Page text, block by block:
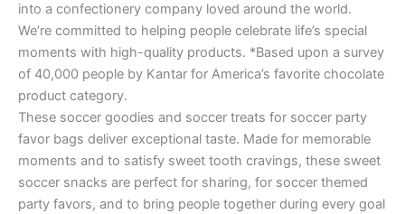
into a confectionery company loved around the world.
We’re committed to helping people celebrate life’s special
moments with high-quality products. *Based upon a survey
of 40,000 people by Kantar for America’s favorite chocolate
product category.
These soccer goodies and soccer treats for soccer party
favor bags deliver exceptional taste. Made for memorable
moments and to satisfy sweet tooth cravings, these sweet
soccer snacks are perfect for sharing, for soccer themed
party favors, and to bring people together during every goal